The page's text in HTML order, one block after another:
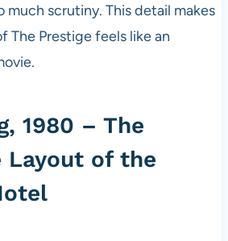
much scrutiny. This detail makes
The Prestige feels like an
1980 – The
Layout of the